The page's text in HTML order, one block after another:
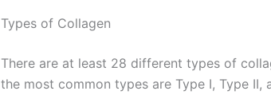
Types of Collagen
There are at least 28 different types of
the most common types are Type I, Type II,